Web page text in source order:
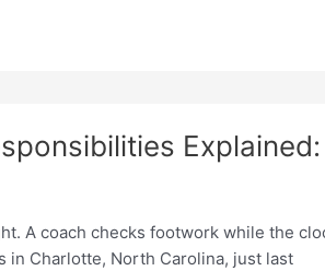
Explained:
A coach checks footwork while the
in Charlotte, North Carolina, just last